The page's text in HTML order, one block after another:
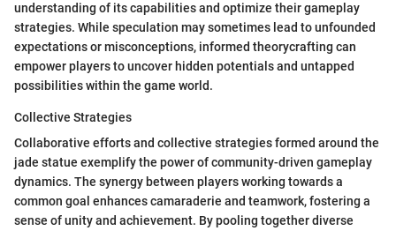
understanding of its capabilities and optimize their gameplay
strategies. While speculation may sometimes lead to unfounded
expectations or misconceptions, informed theorycrafting can
empower players to uncover hidden potentials and untapped
possibilities within the game world.
Collective Strategies
Collaborative efforts and collective strategies formed around the
jade statue exemplify the power of community-driven gameplay
dynamics. The synergy between players working towards a
common goal enhances camaraderie and teamwork, fostering a
sense of unity and achievement. By pooling together diverse